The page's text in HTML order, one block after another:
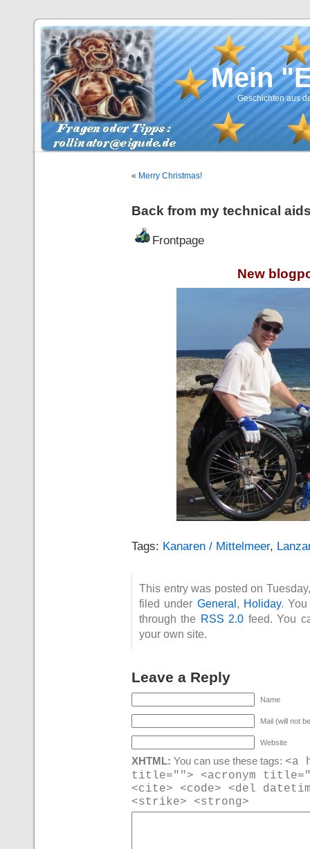
Mein
Geschichten aus
« Merry Christmas!
Back from my technical
Frontpage
New
Tags: Kanaren / Mittelmeer,
This entry was posted on
filed under General , Holiday.
through the RSS 2.0 feed. You
your own site.
Leave a Reply
Name
Mail (will not
Website
XHTML: You can use these tags: <a
title=""> <acronym
<cite> <code> <del
<strike> <strong>